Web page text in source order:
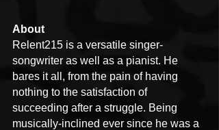
About
Relent215 is a versatile singer-
songwriter as well as a pianist. He
bares it all, from the pain of having
nothing to the satisfaction of
succeeding after a struggle. Being
musically-inclined ever since he was a